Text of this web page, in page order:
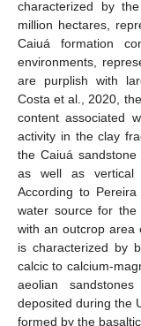
characterized by
million hectares,
Caiuá formation
environments,
are purplish with
Costa et al., 2020,
content associated
activity in the clay
the Caiuá
as well as vertical
According to
water source for the
with an outcrop area
is characterized by
calcic to calcium-
aeolian
deposited during the
formed by the